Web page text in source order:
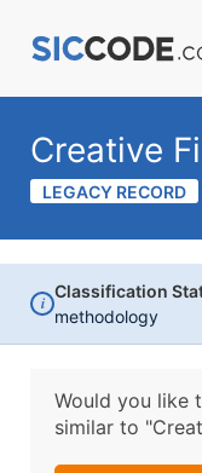
Creative
LEGACY RECORD
i
Classification
methodology
Would you like
similar to